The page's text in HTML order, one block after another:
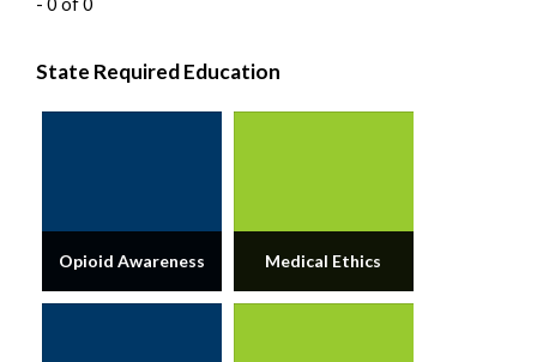
State Required Education
Opioid Awareness Medical Ethics